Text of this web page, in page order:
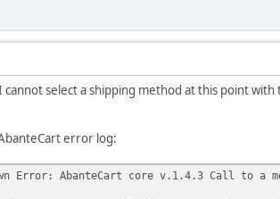
cannot select a shipping method at this point
error log:
Error: AbanteCart core v.1.4.3 Call to a